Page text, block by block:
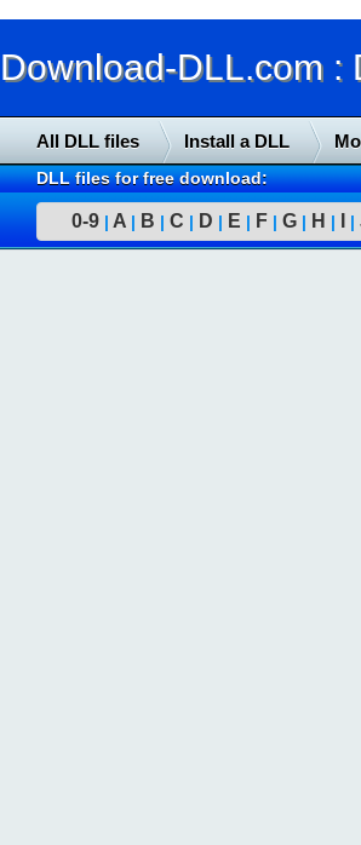
Download-DLL.com :
All DLL files Install a DLL
DLL files for free download:
0-9 | A | B | C | D | E | F | G | H | |